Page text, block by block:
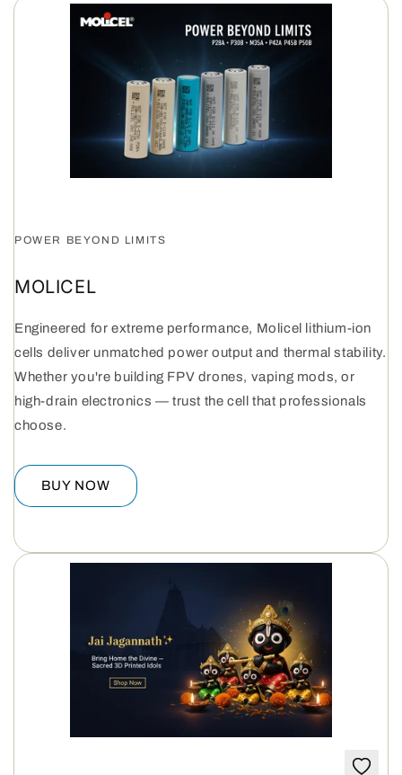
POWER BEYOND LIMITS
MOLICEL
Engineered for extreme performance, Molicel lithium-ion
cells deliver unmatched power output and thermal stability.
Whether you're building FPV drones, vaping mods, or
high-drain electronics — trust the cell that professionals
choose.
BUY NOW